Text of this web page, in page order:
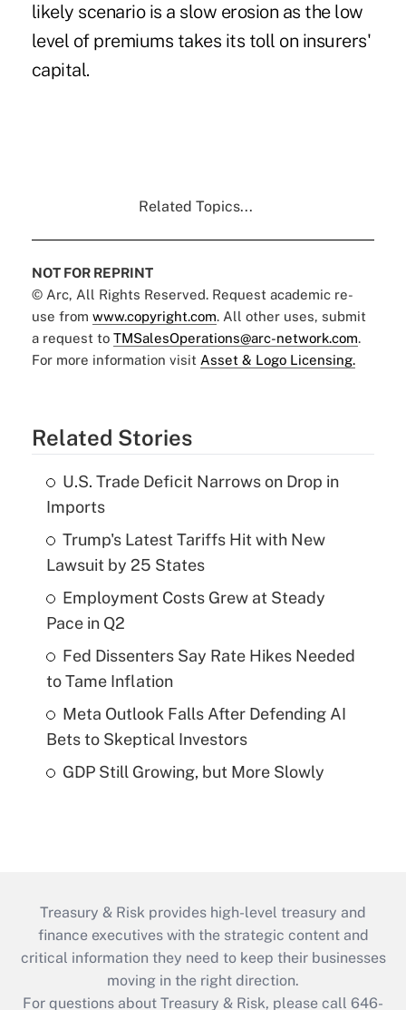
likely scenario is a slow erosion as the low
level of premiums takes its toll on insurers'
capital.
Related Topics...
NOT FOR REPRINT
© Arc, All Rights Reserved. Request academic re-
use from www.copyright.com. All other uses, submit
a request to TMSalesOperations@arc-network.com.
For more information visit Asset & Logo Licensing.
Related Stories
U.S. Trade Deficit Narrows on Drop in
Imports
Trump's Latest Tariffs Hit with New
Lawsuit by 25 States
Employment Costs Grew at Steady
Pace in Q2
Fed Dissenters Say Rate Hikes Needed
to Tame Inflation
Meta Outlook Falls After Defending AI
Bets to Skeptical Investors
GDP Still Growing, but More Slowly
Treasury & Risk provides high-level treasury and
finance executives with the strategic content and
critical information they need to keep their businesses
moving in the right direction.
For questions about Treasury & Risk, please call 646-